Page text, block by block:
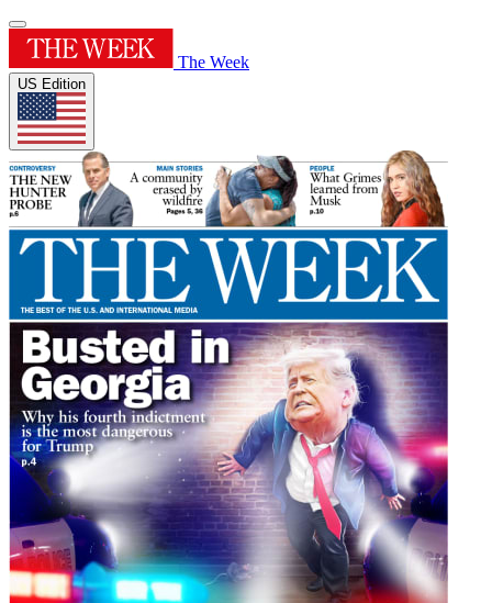
The Week
US Edition